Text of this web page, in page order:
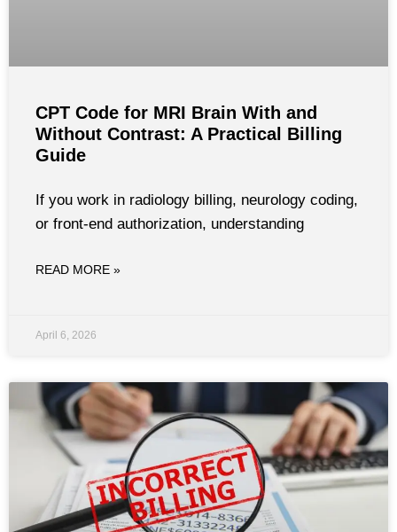
CPT Code for MRI Brain With and
Without Contrast: A Practical Billing
Guide
If you work in radiology billing, neurology coding,
or front-end authorization, understanding
READ MORE »
April 6, 2026